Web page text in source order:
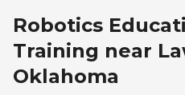
Robotics
Training near
Oklahoma